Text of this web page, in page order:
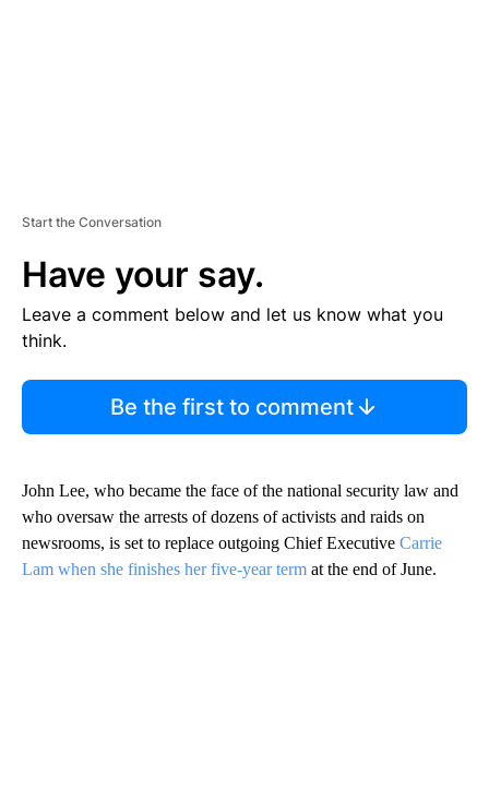
Start the Conversation
Have your say.
Leave a comment below and let us know what you
think.
Be the first to comment
John Lee, who became the face of the national security law and
who oversaw the arrests of dozens of activists and raids on
newsrooms, is set to replace outgoing Chief Executive Carrie
Lam when she finishes her five-year term at the end of June.